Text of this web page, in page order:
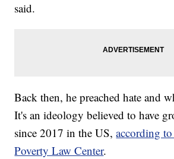
said.
Back then, he preached hate and
It's an ideology believed to have
since 2017 in the US,according
Poverty Law Center.